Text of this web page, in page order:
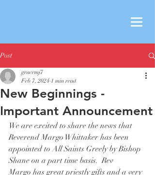
Post
New Beginnings -
Important Announcement
gracemj7
Feb 7, 2024 1 min read
We are excited to share the news that
Reverend Margo Whittaker has been
appointed to All Saints Greely by Bishop
Shane on a part time basis.  Rev
Margo has great priestly gifts and a very